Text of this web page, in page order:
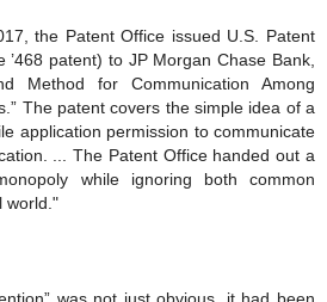
the Patent Office issued U.S. Patent
’468 patent) to JP Morgan Chase Bank,
Method for Communication Among
The patent covers the simple idea of a
application permission to communicate
... The Patent Office handed out a
while ignoring both common
world."